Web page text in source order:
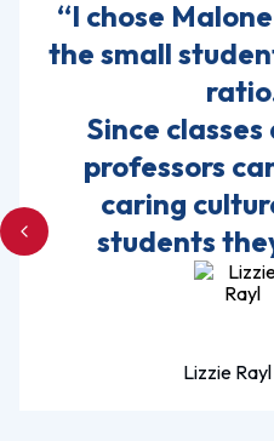
“I chose
the small
Since
professors
caring
students
Lizzie Rayl